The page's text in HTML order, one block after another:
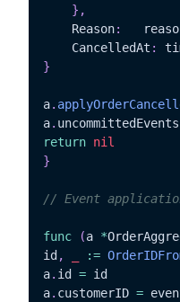
} ,
	Reason
:
	CancelledAt
:
}
a.
a. uncommittedEvents
return nil
}
// Event
func (a *
id , :=
a. id = id
a. customerID =